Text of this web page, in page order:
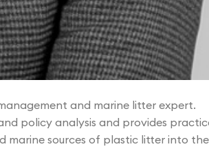
and marine litter expert.
policy analysis and provides
marine sources of plastic litter into the